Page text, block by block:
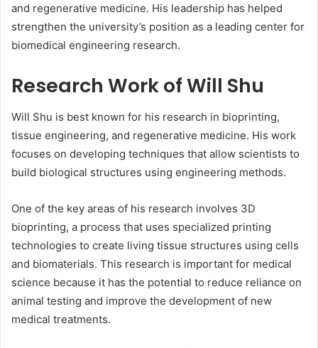
and regenerative medicine. His leadership has helped
strengthen the university’s position as a leading center for
biomedical engineering research.
Research Work of Will Shu
Will Shu is best known for his research in bioprinting,
tissue engineering, and regenerative medicine. His work
focuses on developing techniques that allow scientists to
build biological structures using engineering methods.
One of the key areas of his research involves 3D
bioprinting, a process that uses specialized printing
technologies to create living tissue structures using cells
and biomaterials. This research is important for medical
science because it has the potential to reduce reliance on
animal testing and improve the development of new
medical treatments.